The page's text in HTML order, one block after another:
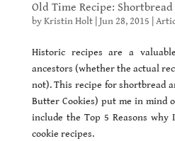
Old Time Recipe: Shortbread
byKristin Holt| Jun 28, 2015
Historic recipes are a
ancestors (whether the actual
not). This recipe for shortbread
Butter Cookies) put me in mind
include the Top 5 Reasons why
cookie recipes.